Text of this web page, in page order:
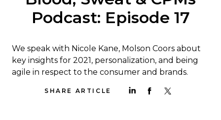
Podcast: Episode 17
We speak with Nicole Kane, Molson Coors about
key insights for 2021, personalization, and being
agile in respect to the consumer and brands.
SHARE ARTICLE